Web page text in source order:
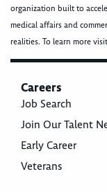
organization built to
medical affairs and
realities. To learn more
Careers
Job Search
Join Our Talent
Early Career
Veterans